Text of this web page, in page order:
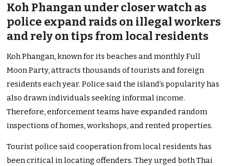
Koh Phangan under closer watch as
police expand raids on illegal workers
and rely on tips from local residents
Koh Phangan, known for its beaches and monthly Full
Moon Party, attracts thousands of tourists and foreign
residents each year. Police said the island’s popularity has
also drawn individuals seeking informal income.
Therefore, enforcement teams have expanded random
inspections of homes, workshops, and rented properties.
Tourist police said cooperation from local residents has
been critical in locating offenders. They urged both Thai